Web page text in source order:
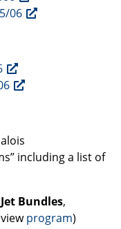
06
including a list of
Bundles,
program)